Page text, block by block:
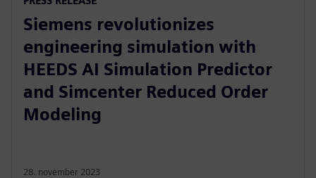
Siemens revolutionizes
engineering simulation with
HEEDS AI Simulation Predictor
and Simcenter Reduced Order
Modeling
28. november 2023